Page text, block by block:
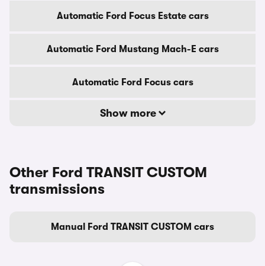
Automatic Ford Focus Estate cars
Automatic Ford Mustang Mach-E cars
Automatic Ford Focus cars
Show more
Other Ford TRANSIT CUSTOM
transmissions
Manual Ford TRANSIT CUSTOM cars